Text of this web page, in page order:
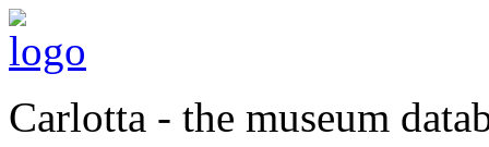
Carlotta - the museum